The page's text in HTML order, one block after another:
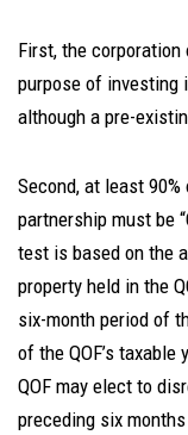
First, the
purpose of investing
although a pre-
Second, at least
partnership must be
test is based on the
property held in the
six-month period of
of the QOF’s
QOF may elect to
preceding six